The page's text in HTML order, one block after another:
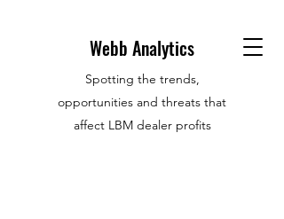
Webb Analytics
Spotting the trends,
opportunities and threats that
affect LBM dealer profits